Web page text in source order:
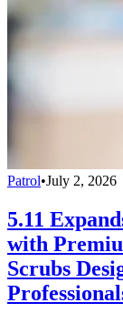
Patrol•July 2, 2026
5.11
with
Scrubs